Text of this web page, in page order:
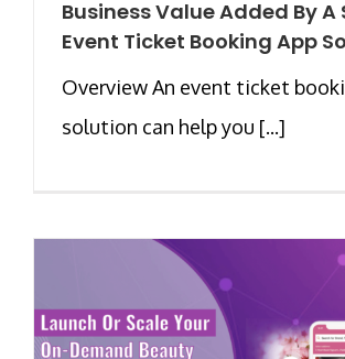
Business Value Added By A
Event Ticket Booking App
Overview An event ticket
solution can help you [...]